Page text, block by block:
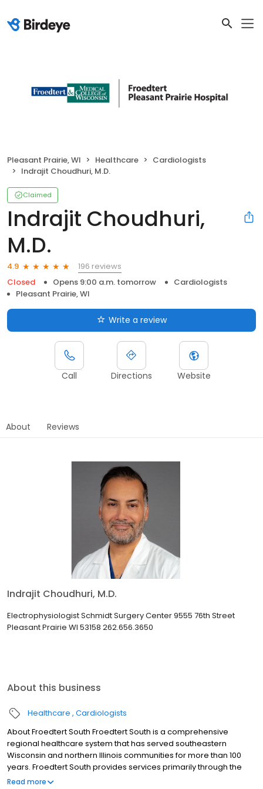
Pleasant Prairie, WI Healthcare
Cardiologists
Indrajit Choudhuri, M.D.
Claimed
Indrajit Choudhuri,
M.D.
4.9
196 reviews
Closed
Opens 9:00 a.m. tomorrow
Cardiologists
Pleasant Prairie, WI
Write a review
Call Directions Website
About Reviews
Indrajit Choudhuri, M.D.
Electrophysiologist Schmidt Surgery Center 9555 76th Street
Pleasant Prairie WI 53158 262.656.3650
About this business
Healthcare Cardiologists
About Froedtert South Froedtert South is a comprehensive
regional healthcare system that has served southeastern
Wisconsin and northern Illinois communities for more than 100
years. Froedtert South provides services primarily through the
Froedtert Froedtert Pleasant Prairie Hospital and several other
Read more